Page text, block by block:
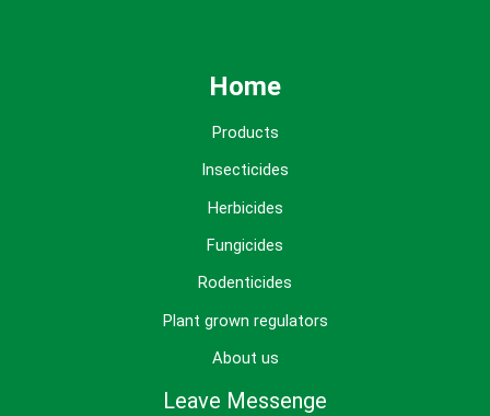
Home
Products
Insecticides
Herbicides
Fungicides
Rodenticides
Plant grown regulators
About us
Leave Messenge